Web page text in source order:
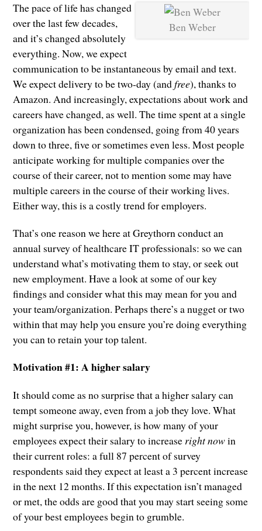
Ben Weber
The pace of life has changed
over the last few decades,
and it’s changed absolutely
everything. Now, we expect
communication to be instantaneous by email and text.
We expect delivery to be two-day (andfree), thanks to
Amazon. And increasingly, expectations about work and
careers have changed, as well. The time spent at a single
organization has been condensed, going from 40 years
down to three, five or sometimes even less. Most people
anticipate working for multiple companies over the
course of their career, not to mention some may have
multiple careers in the course of their working lives.
Either way, this is a costly trend for employers.
That’s one reason we here at Greythorn conduct an
annual survey of healthcare IT professionals: so we can
understand what’s motivating them to stay, or seek out
new employment. Have a look at some of our key
findings and consider what this may mean for you and
your team/organization. Perhaps there’s a nugget or two
within that may help you ensure you’re doing everything
you can to retain your top talent.
Motivation #1: A higher salary
It should come as no surprise that a higher salary can
tempt someone away, even from a job they love. What
might surprise you, however, is how many of your
employees expect their salary to increase right nowin
their current roles: a full 87 percent of survey
respondents said they expect at least a 3 percent increase
in the next 12 months. If this expectation isn’t managed
or met, the odds are good that you may start seeing some
of your best employees begin to grumble.